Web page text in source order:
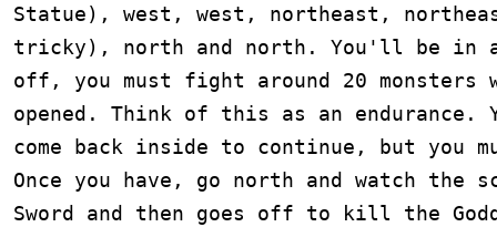
Statue), west, west, northeast,
tricky), north and north. You'll be in a
off, you must fight around 20
opened. Think of this as an endurance.
come back inside to continue, but you
Once you have, go north and watch the
Sword and then goes off to kill the